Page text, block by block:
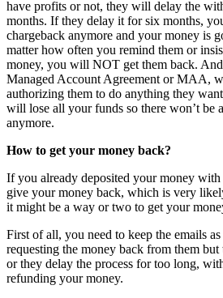
have profits or not, they will delay the
months. If they delay it for six months,
chargeback anymore and your money is
matter how often you remind them or
money, you will NOT get them back.
Managed Account Agreement or MAA,
authorizing them to do anything they
will lose all your funds so there won’t be
anymore.
How to get your money back?
If you already deposited your money with
give your money back, which is very
it might be a way or two to get your
First of all, you need to keep the emails
requesting the money back from them
or they delay the process for too long,
refunding your money.